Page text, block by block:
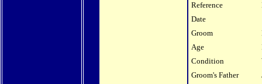
Reference
Date
Groom
Age
Condition
Groom's Father